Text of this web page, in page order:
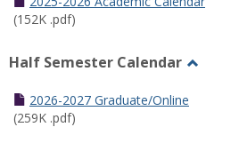
(152K .pdf)
Half Semester Calendar
2026-2027 Graduate/Online
(259K .pdf)